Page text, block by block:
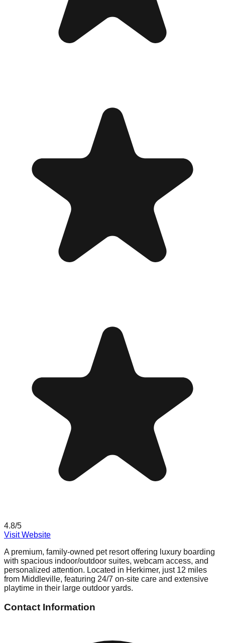
4.8/5
Visit Website
A premium, family-owned pet resort offering luxury boarding
with spacious indoor/outdoor suites, webcam access, and
personalized attention. Located in Herkimer, just 12 miles
from Middleville, featuring 24/7 on-site care and extensive
playtime in their large outdoor yards.
Contact Information